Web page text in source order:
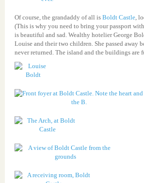
Of course, the grandaddy of all is Boldt Castle,
(This is why you need to bring your passport
is beautiful and sad. Wealthy hotelier George
Louise and their two children. She passed away
never returned. The island and the buildings are